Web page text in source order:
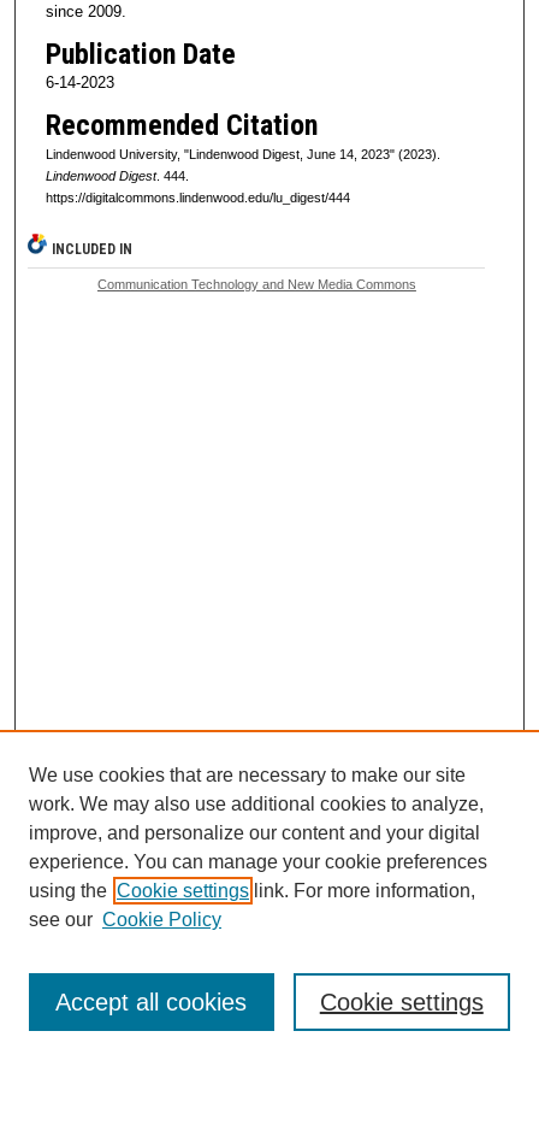
since 2009.
Publication Date
6-14-2023
Recommended Citation
Lindenwood University, "Lindenwood Digest, June 14, 2023" (2023).
Lindenwood Digest. 444.
https://digitalcommons.lindenwood.edu/lu_digest/444
INCLUDED IN
Communication Technology and New Media Commons
Browse
Collections
Disciplines
Authors
Enter search terms:
We use cookies that are necessary to make our site
work. We may also use additional cookies to analyze,
improve, and personalize our content and your digital
experience. You can manage your cookie preferences
using the Cookie settings link. For more information,
see our Cookie Policy
Cookie settings
Accept all cookies